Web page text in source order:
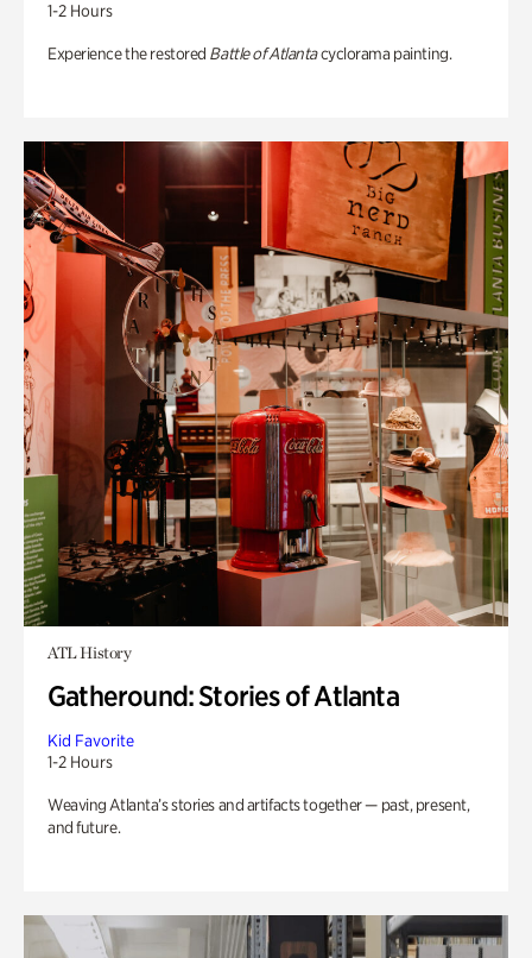
1-2 Hours
Experience the restored Battle of Atlantacyclorama painting.
ATL History
Gatheround: Stories of Atlanta
Kid Favorite
1-2 Hours
Weaving Atlanta’s stories and artifacts together — past, present,
and future.